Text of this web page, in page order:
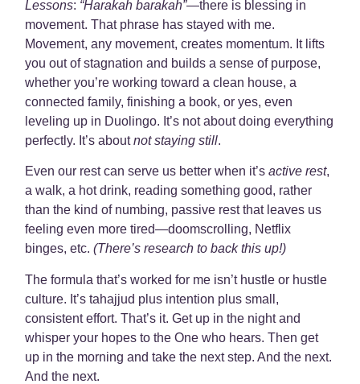
Lessons: “Harakah barakah”—there is blessing in
movement. That phrase has stayed with me.
Movement, any movement, creates momentum. It lifts
you out of stagnation and builds a sense of purpose,
whether you’re working toward a clean house, a
connected family, finishing a book, or yes, even
leveling up in Duolingo. It’s not about doing everything
perfectly. It’s aboutnot staying still.
Even our rest can serve us better when it’sactive rest,
a walk, a hot drink, reading something good, rather
than the kind of numbing, passive rest that leaves us
feeling even more tired—doomscrolling, Netflix
binges, etc.(There’s research to back this up!)
The formula that’s worked for me isn’t hustle or hustle
culture. It’s tahajjud plus intention plus small,
consistent effort. That’s it. Get up in the night and
whisper your hopes to the One who hears. Then get
up in the morning and take the next step. And the next.
And the next.